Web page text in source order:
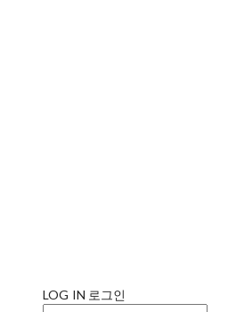
LOG IN 로그인